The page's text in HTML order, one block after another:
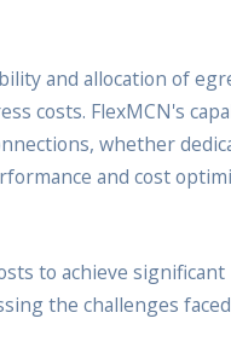
and allocation of
costs. FlexMCN's
whether
and cost
to achieve significant
the challenges